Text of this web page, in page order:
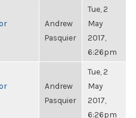
Andrew
Pasquier
Tue, 2
May
2017,
6:26pm
Andrew
Pasquier
Tue, 2
May
2017,
6:26pm